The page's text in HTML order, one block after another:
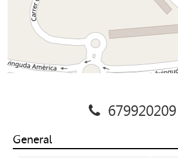
679920209
General